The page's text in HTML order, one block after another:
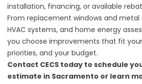
installation, financing, or available
From replacement windows and metal
HVAC systems, and home energy
you choose improvements that fit
priorities, and your budget.
Contact CECS today to schedule
estimate in Sacramento or learn